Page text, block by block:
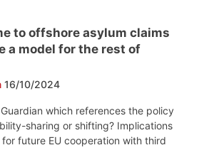
to offshore asylum claims
a model for the rest of
16/10/2024
which references the policy
sharing or shifting? Implications
future EU cooperation with third